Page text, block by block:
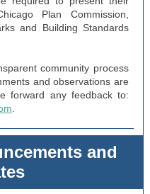
Plan Commission,
and Building Standards
community process
and observations are
forward any feedback to:
and